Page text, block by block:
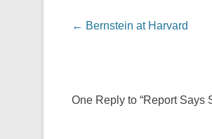
Post navigation
← Bernstein at Harvard
One Reply to “Report Says